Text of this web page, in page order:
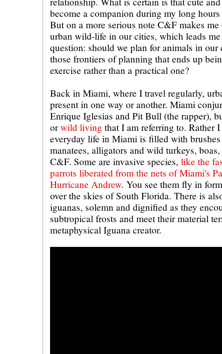
become a companion during my long
But on a more serious note C&F makes
urban wild-life in our cities, which leads
question: should we plan for animals in
those frontiers of planning that ends up
exercise rather than a practical one?
Back in Miami, where I travel regularly,
present in one way or another. Miami
Enrique Iglesias and Pit Bull (the rapper),
orwild living that I am referring to. Rather
everyday life in Miami is filled with
manatees, alligators and wild turkeys,
C&F. Some are invasive species, like the
parrots liberated from the nets of Miami's
Hurricane Andrew. You see them fly in
over the skies of South Florida. There is
iguanas, solemn and dignified as they
subtropical frosts and meet their material
metaphysical Iguana creator.